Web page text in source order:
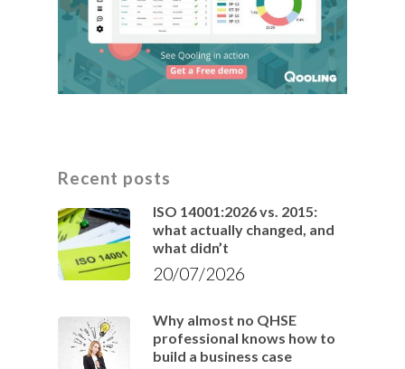
Recent posts
ISO 14001:2026 vs. 2015:
what actually changed, and
what didn’t
20/07/2026
Why almost no QHSE
professional knows how to
build a business case